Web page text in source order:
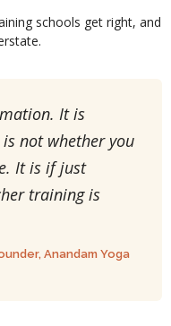
schools get right, and
It is
not whether you
It is if just
training is
Anandam Yoga